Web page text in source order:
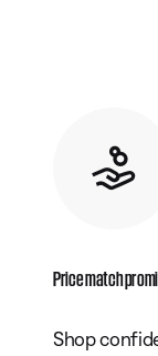
Price match
Shop